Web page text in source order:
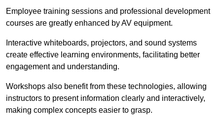
Employee training sessions and professional development
courses are greatly enhanced by AV equipment.
Interactive whiteboards, projectors, and sound systems
create effective learning environments, facilitating better
engagement and understanding.
Workshops also benefit from these technologies, allowing
instructors to present information clearly and interactively,
making complex concepts easier to grasp.